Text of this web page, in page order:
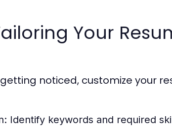
Your
noticed, customize your
Identify keywords and required